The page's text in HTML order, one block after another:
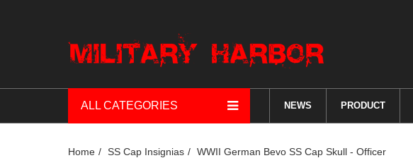
ALL CATEGORIES NEWS PRODUCT
Home SS Cap Insignias WWII German Bevo SS Cap Skull - Officer